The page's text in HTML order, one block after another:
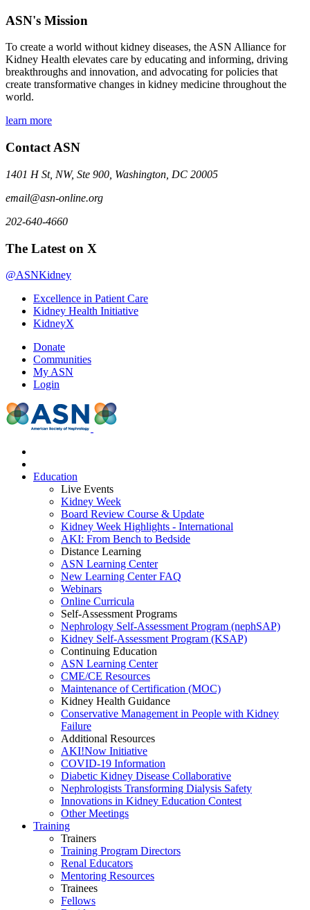
ASN's Mission
To create a world without kidney diseases, the ASN Alliance for
Kidney Health elevates care by educating and informing, driving
breakthroughs and innovation, and advocating for policies that
create transformative changes in kidney medicine throughout the
world.
learn more
Contact ASN
1401 H St, NW, Ste 900, Washington, DC 20005
email@asn-online.org
202-640-4660
The Latest on X
@ASNKidney
Excellence in Patient Care
Kidney Health Initiative
KidneyX
Donate
Communities
My ASN
Login
Education
Live Events
Kidney Week
Board Review Course & Update
Kidney Week Highlights - International
AKI: From Bench to Bedside
Distance Learning
ASN Learning Center
New Learning Center FAQ
Webinars
Online Curricula
Self-Assessment Programs
Nephrology Self-Assessment Program (nephSAP)
Kidney Self-Assessment Program (KSAP)
Continuing Education
ASN Learning Center
CME/CE Resources
Maintenance of Certification (MOC)
Kidney Health Guidance
Conservative Management in People with Kidney
Failure
Additional Resources
AKI!Now Initiative
COVID-19 Information
Diabetic Kidney Disease Collaborative
Nephrologists Transforming Dialysis Safety
Innovations in Kidney Education Contest
Other Meetings
Training
Trainers
Training Program Directors
Renal Educators
Mentoring Resources
Trainees
Fellows